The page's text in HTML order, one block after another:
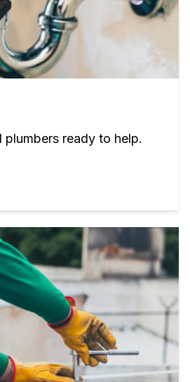
plumbers ready to help.